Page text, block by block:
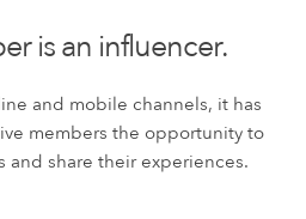
is an influencer.
and mobile channels, it has
members the opportunity to
and share their experiences.